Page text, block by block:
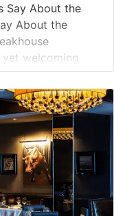
Say About the
About the
welcoming
warm lighting, crisp
area that creates